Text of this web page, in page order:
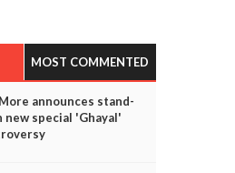
MOST COMMENTED
announces stand-
new special 'Ghayal'